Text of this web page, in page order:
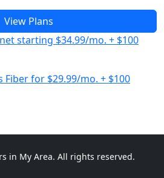
View Plans
starting $34.99/mo. + $100
Fiber for $29.99/mo. + $100
in My Area. All rights reserved.